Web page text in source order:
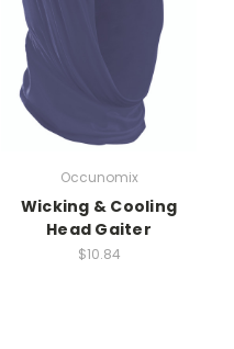
Occunomix
Wicking & Cooling
Head Gaiter
$10.84